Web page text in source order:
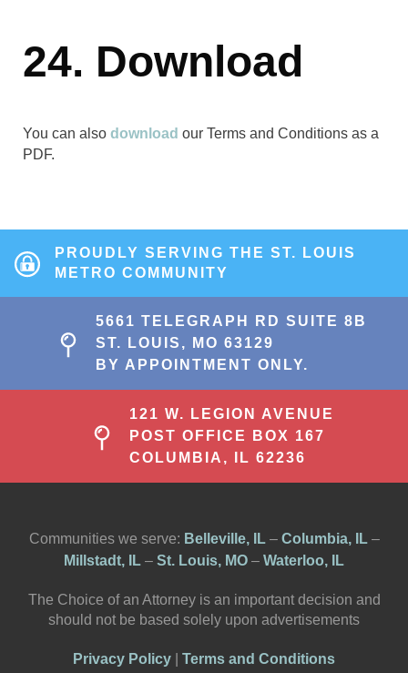
24. Download
You can also download our Terms and Conditions as a
PDF.
PROUDLY SERVING THE ST. LOUIS
METRO COMMUNITY
5661 TELEGRAPH RD SUITE 8B
ST. LOUIS, MO 63129
BY APPOINTMENT ONLY.
121 W. LEGION AVENUE
POST OFFICE BOX 167
COLUMBIA, IL 62236
Communities we serve: Belleville, IL– Columbia, IL–
Millstadt, IL – St. Louis, MO – Waterloo, IL
The Choice of an Attorney is an important decision and
should not be based solely upon advertisements
Privacy Policy Terms and Conditions